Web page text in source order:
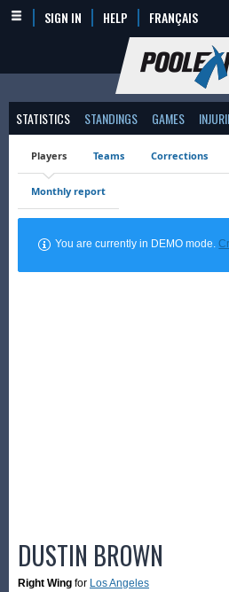
SIGN IN HELP FRANÇAIS
STATISTICS STANDINGS GAMES
Players Teams Corrections
Monthly report
You are currently in DEMO mode.
DUSTIN BROWN
Right Wing for Los Angeles